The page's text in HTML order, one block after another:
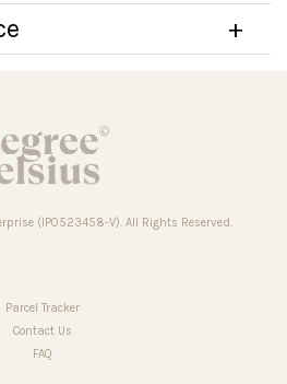
(IP0523458-V). All Rights Reserved.
Parcel Tracker
Contact Us
FAQ